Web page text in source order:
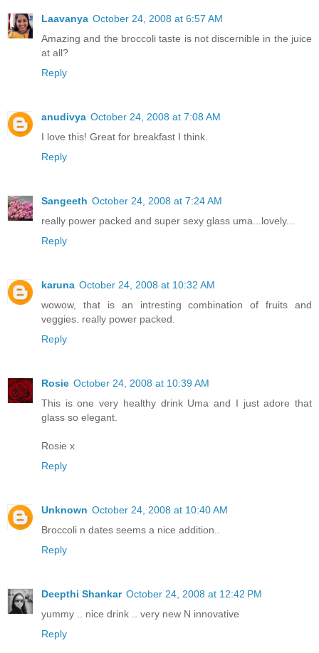
Laavanya October 24, 2008 at 6:57 AM
Amazing and the broccoli taste is not discernible in the juice
at all?
Reply
anudivya October 24, 2008 at 7:08 AM
I love this! Great for breakfast I think.
Reply
Sangeeth October 24, 2008 at 7:24 AM
really power packed and super sexy glass uma...lovely...
Reply
karuna October 24, 2008 at 10:32 AM
wowow, that is an intresting combination of fruits and
veggies. really power packed.
Reply
Rosie October 24, 2008 at 10:39 AM
This is one very healthy drink Uma and I just adore that
glass so elegant.
Rosie x
Reply
Unknown October 24, 2008 at 10:40 AM
Broccoli n dates seems a nice addition..
Reply
Deepthi Shankar October 24, 2008 at 12:42 PM
yummy .. nice drink .. very new N innovative
Reply